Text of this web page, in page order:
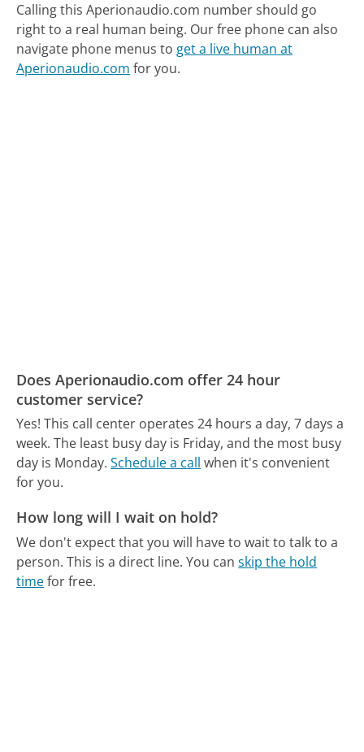
Calling this Aperionaudio.com number should go
right to a real human being. Our free phone can also
navigate phone menus to get a live human at
Aperionaudio.com for you.
Does Aperionaudio.com offer 24 hour
customer service?
Yes! This call center operates 24 hours a day, 7 days a
week. The least busy day is Friday, and the most busy
day is Monday. Schedule a call when it's convenient
for you.
How long will I wait on hold?
We don't expect that you will have to wait to talk to a
person. This is a direct line. You canskip the hold
timefor free.